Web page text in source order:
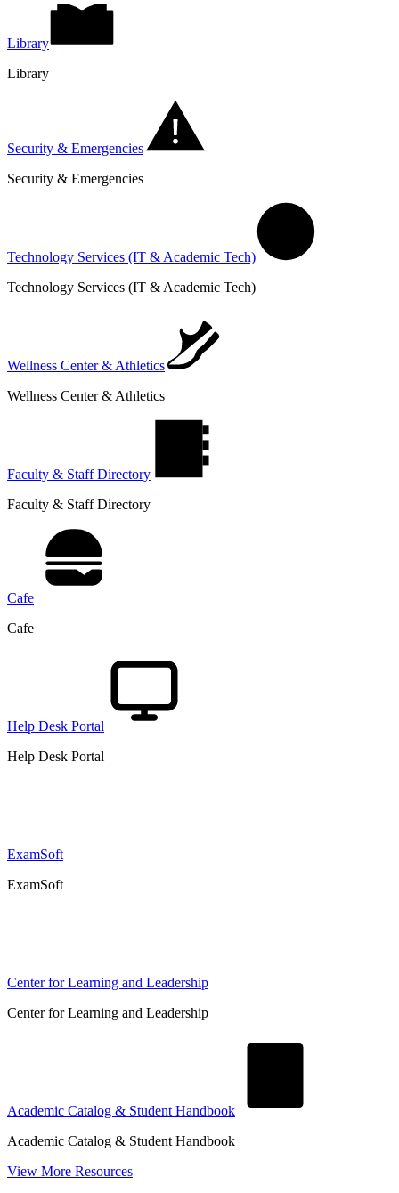
Library
Library
Security & Emergencies
Security & Emergencies
Technology Services (IT & Academic Tech)
Technology Services (IT & Academic Tech)
Wellness Center & Athletics
Wellness Center & Athletics
Faculty & Staff Directory
Faculty & Staff Directory
Cafe
Cafe
Help Desk Portal
Help Desk Portal
ExamSoft
ExamSoft
Center for Learning and Leadership
Center for Learning and Leadership
Academic Catalog & Student Handbook
Academic Catalog & Student Handbook
View More Resources